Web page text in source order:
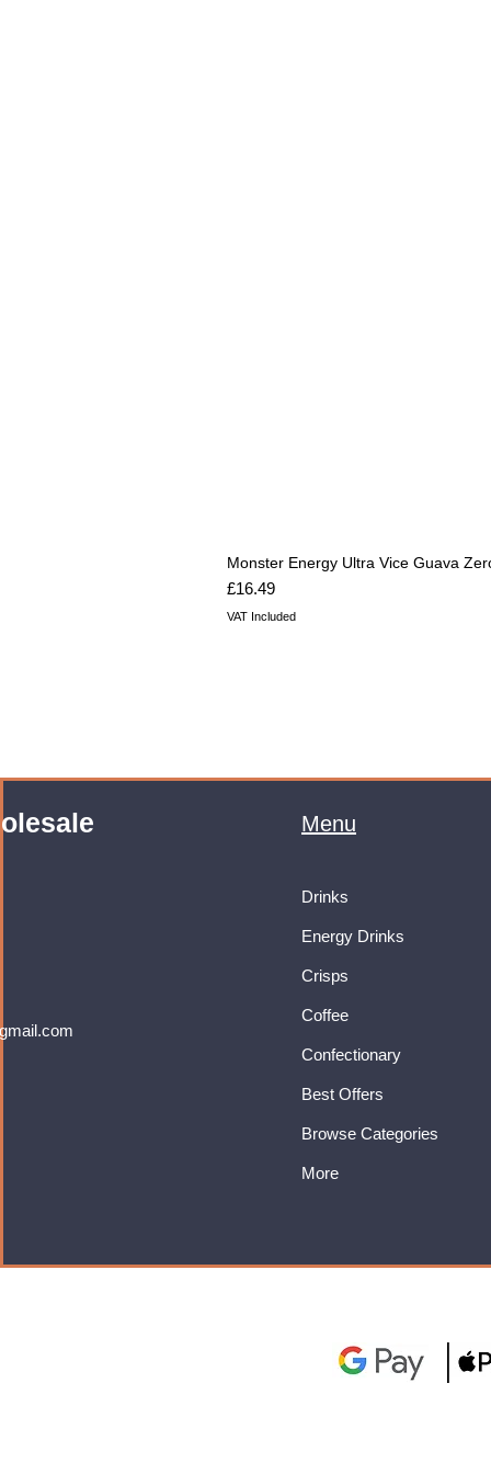
Monster Energy Ultra Vice Guava
Price
£16.49
VAT Included
Menu
Drinks
Energy Drinks
Crisps
Coffee
Confectionary
Best Offers
Browse Categories
More